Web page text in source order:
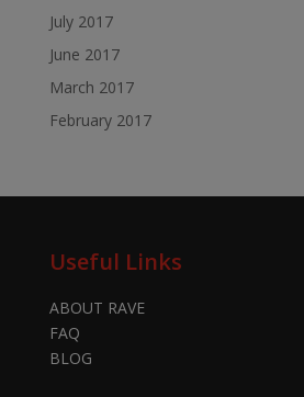
July 2017
June 2017
March 2017
February 2017
Useful Links
ABOUT RAVE
FAQ
BLOG